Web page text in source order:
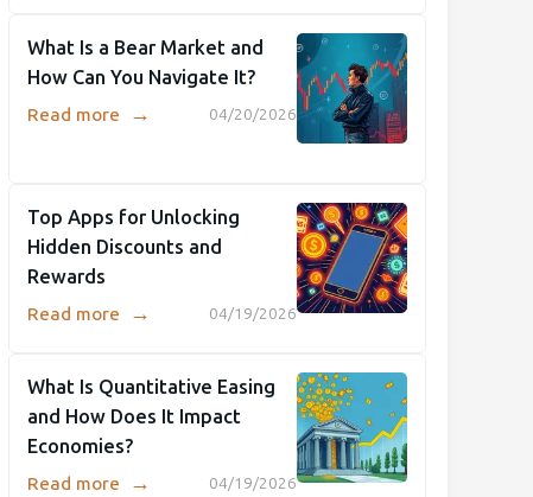
What Is a Bear Market and
How Can You Navigate It?
04/20/2026
Read more →
Top Apps for Unlocking
Hidden Discounts and
Rewards
04/19/2026
Read more →
What Is Quantitative Easing
and How Does It Impact
Economies?
04/19/2026
Read more →